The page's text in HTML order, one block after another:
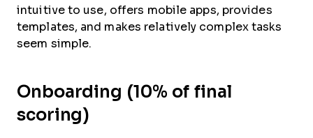
intuitive to use, offers mobile apps, provides
templates, and makes relatively complex tasks
seem simple.
Onboarding (10% of final
scoring)